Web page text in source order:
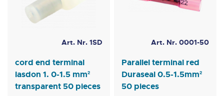
Art. Nr. 1SD
cord end terminal
lasdon 1. 0-1.5 mm²
transparent 50 pieces
Art. Nr. 0001-50
Parallel terminal red
Duraseal 0.5-1.5mm²
50 pieces